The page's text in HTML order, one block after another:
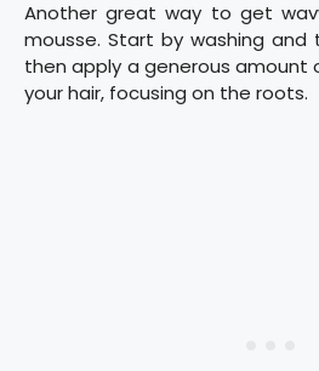
Another great way to get
mousse. Start by washing and
then apply a generous amount
your hair, focusing on the roots.